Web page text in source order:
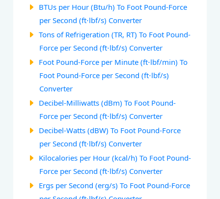
BTUs per Hour (Btu/h) To Foot Pound-Force
per Second (ft⋅lbf/s) Converter
Tons of Refrigeration (TR, RT) To Foot Pound-
Force per Second (ft⋅lbf/s) Converter
Foot Pound-Force per Minute (ft⋅lbf/min) To
Foot Pound-Force per Second (ft⋅lbf/s)
Converter
Decibel-Milliwatts (dBm) To Foot Pound-
Force per Second (ft⋅lbf/s) Converter
Decibel-Watts (dBW) To Foot Pound-Force
per Second (ft⋅lbf/s) Converter
Kilocalories per Hour (kcal/h) To Foot Pound-
Force per Second (ft⋅lbf/s) Converter
Ergs per Second (erg/s) To Foot Pound-Force